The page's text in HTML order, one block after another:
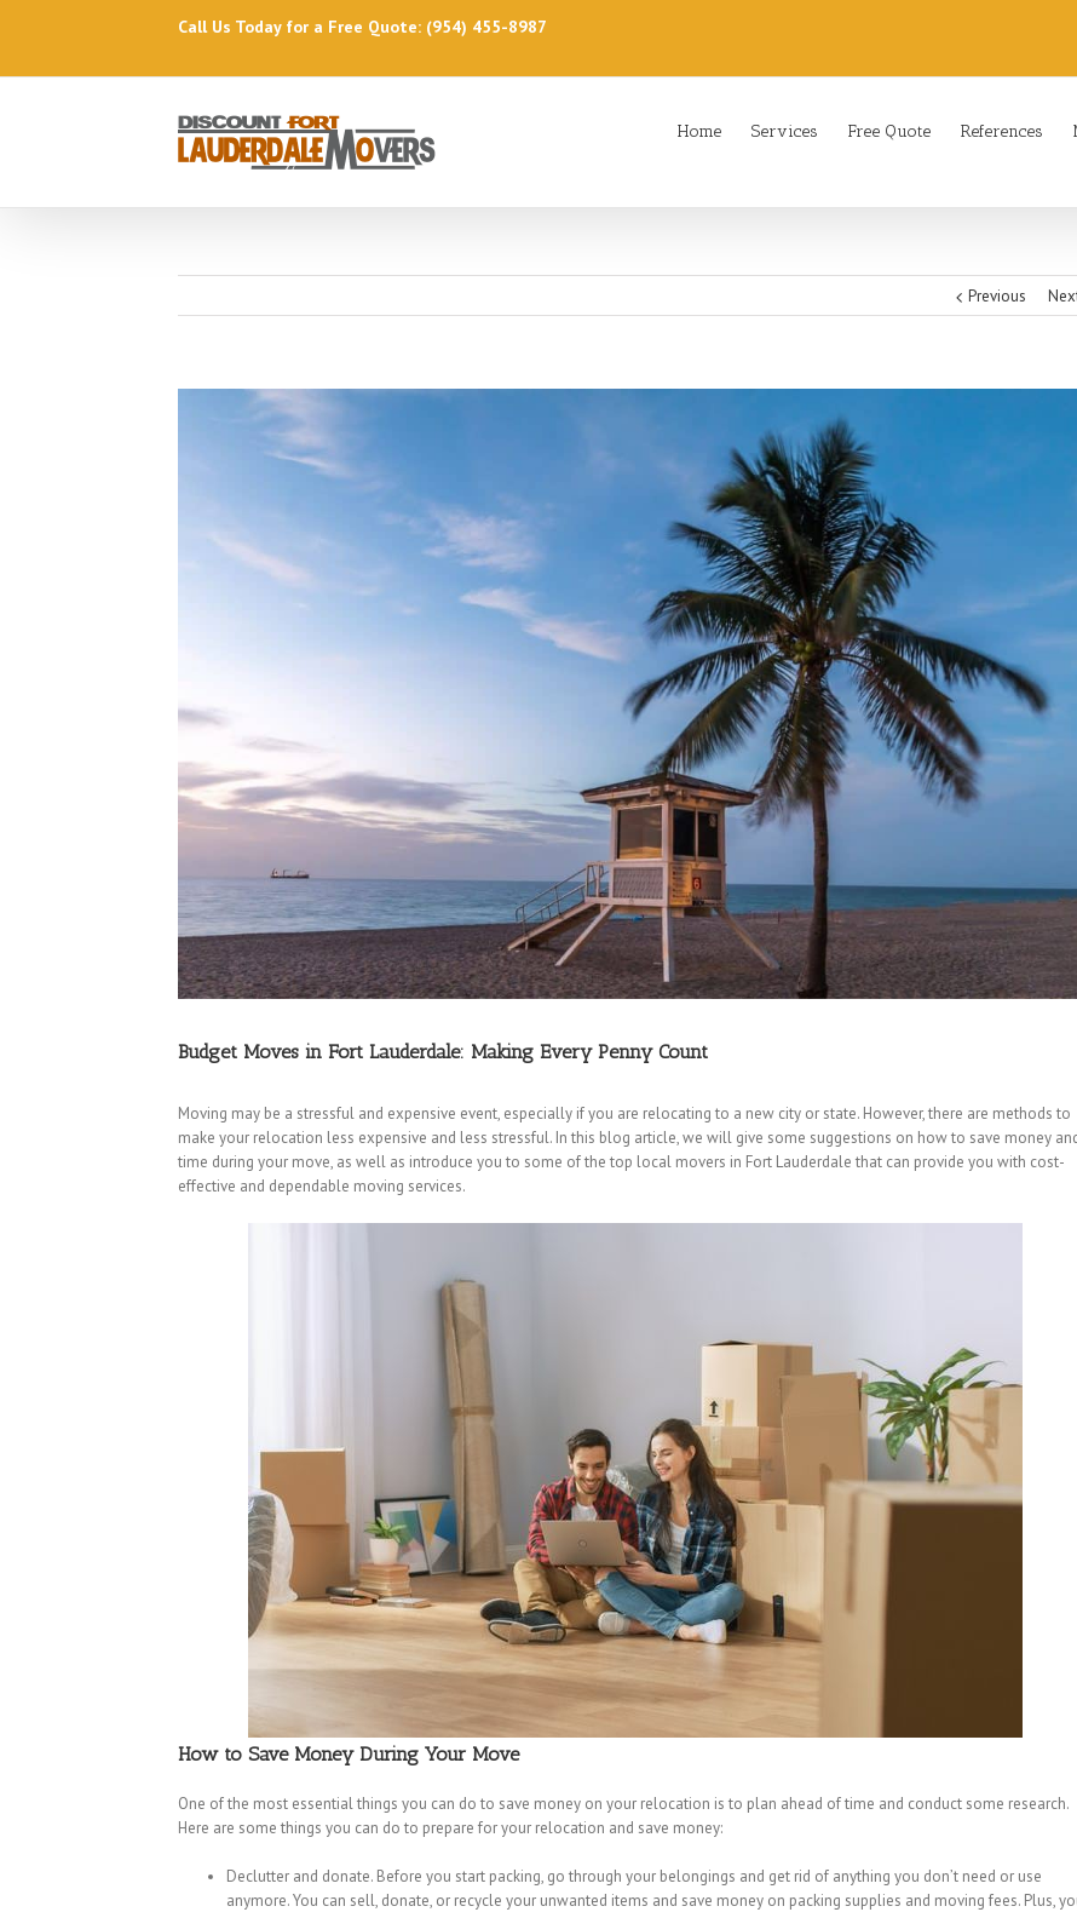
Call Us Today for a Free Quote: (954) 455-8987
Home Services Free Quote References
Previous
Budget Moves in Fort Lauderdale: Making Every Penny Count
Moving may be a stressful and expensive event, especially if you are relocating to a new city or state. However, there are methods to
make your relocation less expensive and less stressful. In this blog article, we will give some suggestions on how to save money
time during your move, as well as introduce you to some of the top local movers in Fort Lauderdale that can provide you with cost-
effective and dependable moving services.
How to Save Money During Your Move
One of the most essential things you can do to save money on your relocation is to plan ahead of time and conduct some research.
Here are some things you can do to prepare for your relocation and save money:
Declutter and donate. Before you start packing, go through your belongings and get rid of anything you don’t need or use
anymore. You can sell, donate, or recycle your unwanted items and save money on packing supplies and moving fees. Plus,